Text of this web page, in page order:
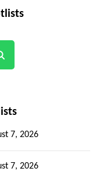
7, 2026
7, 2026